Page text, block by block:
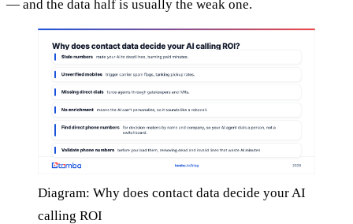
— and the data half is usually the weak one.
Diagram: Why does contact data decide your AI
calling ROI